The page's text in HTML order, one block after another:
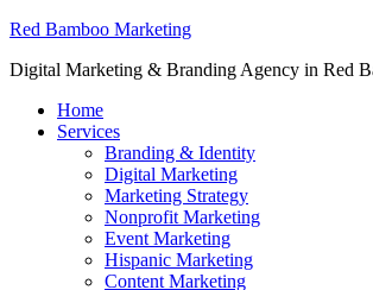
Red Bamboo Marketing
Digital Marketing & Branding Agency in Red
Home
Services
Branding & Identity
Digital Marketing
Marketing Strategy
Nonprofit Marketing
Event Marketing
Hispanic Marketing
Content Marketing